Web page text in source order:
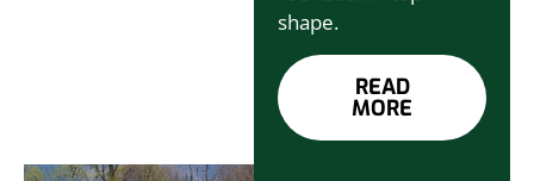
shape.
READ
MORE